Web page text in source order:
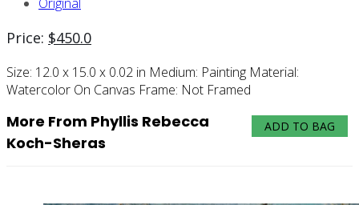
Price: $450.0
Size: 12.0 x 15.0 x 0.02 in Medium: Painting Material:
Watercolor On Canvas Frame: Not Framed
ADD TO BAG
More From Phyllis Rebecca
Koch-Sheras